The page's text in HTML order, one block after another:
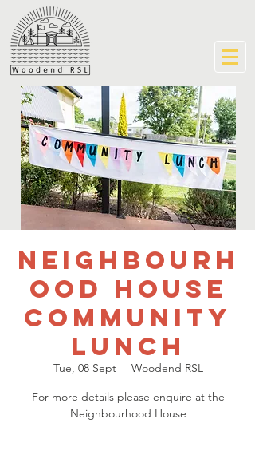
Neighbourh
ood House
community
lunch
Tue, 08 Sept
  |
Woodend RSL
For more details please enquire at the
Neighbourhood House